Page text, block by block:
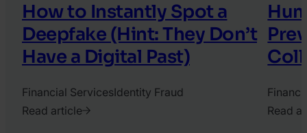
How to Instantly Spot a
Deepfake (Hint: They Don’t
Have a Digital Past)
Financial ServicesIdentity Fraud
Read article
Read